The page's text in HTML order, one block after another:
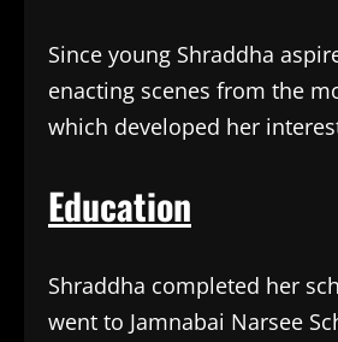
Since young Shraddha
enacting scenes from the
which developed her
Education
Shraddha completed her
went to Jamnabai Narsee